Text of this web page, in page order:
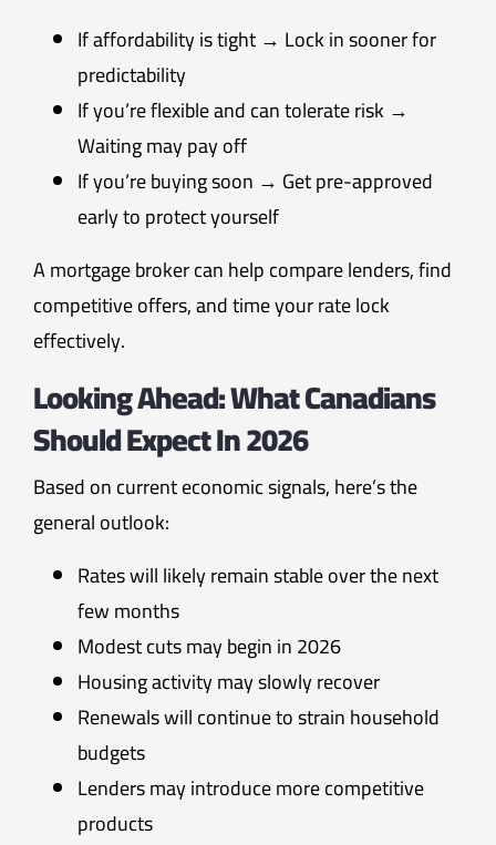
If affordability is tight → Lock in sooner for
predictability
If you’re flexible and can tolerate risk →
Waiting may pay off
If you’re buying soon → Get pre-approved
early to protect yourself
A mortgage broker can help compare lenders, find
competitive offers, and time your rate lock
effectively.
Looking Ahead: What Canadians
Should Expect In 2026
Based on current economic signals, here’s the
general outlook:
Rates will likely remain stable over the next
few months
Modest cuts may begin in 2026
Housing activity may slowly recover
Renewals will continue to strain household
budgets
Lenders may introduce more competitive
products